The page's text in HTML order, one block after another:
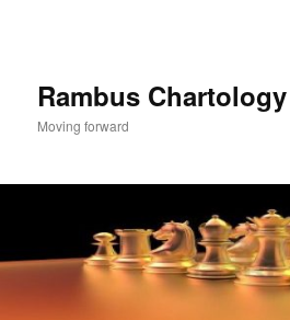
Rambus Chartology
Moving forward